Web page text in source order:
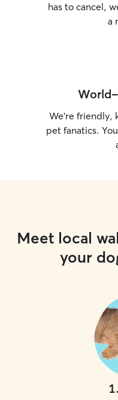
has to cancel,
a
We’re friendly,
pet fanatics.
Meet local
your
1.